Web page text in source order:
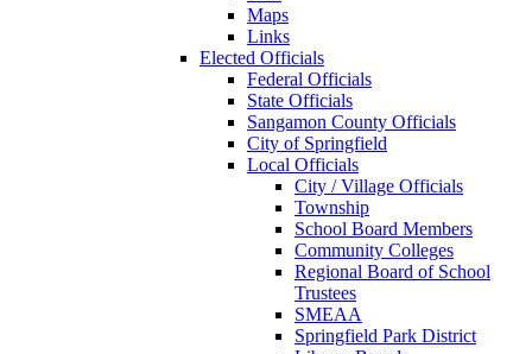
Maps
Links
Elected Officials
Federal Officials
State Officials
Sangamon County Officials
City of Springfield
Local Officials
City / Village Officials
Township
School Board Members
Community Colleges
Regional Board of School
Trustees
SMEAA
Springfield Park District